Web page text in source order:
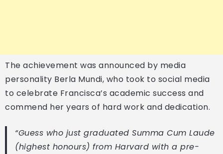
The achievement was announced by media
personality Berla Mundi, who took to social media
to celebrate Francisca’s academic success and
commend her years of hard work and dedication.
“Guess who just graduated Summa Cum Laude
(highest honours) from Harvard with a pre-